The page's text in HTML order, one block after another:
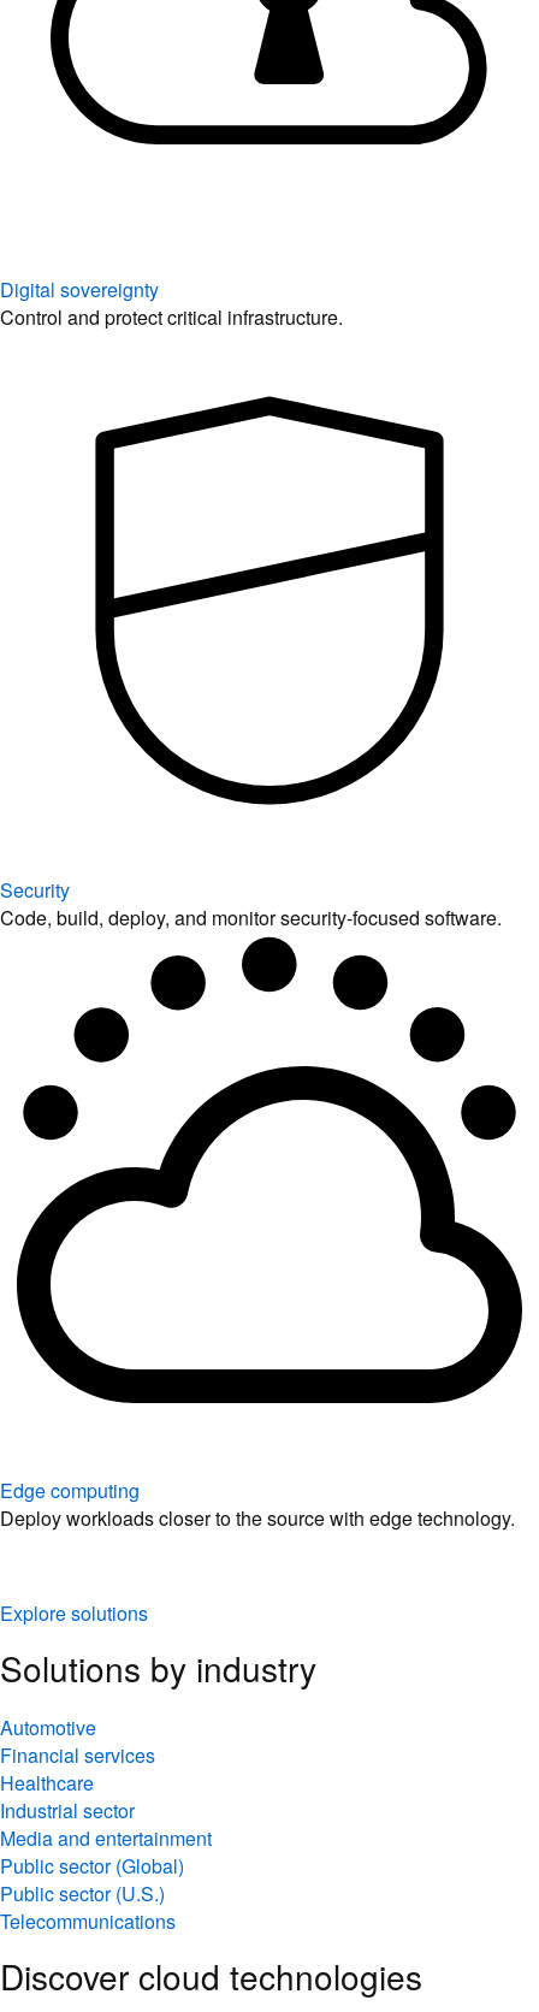
Digital sovereignty
Control and protect critical infrastructure.
Security
Code, build, deploy, and monitor security-focused software.
Edge computing
Deploy workloads closer to the source with edge technology.
Explore solutions
Solutions by industry
Automotive
Financial services
Healthcare
Industrial sector
Media and entertainment
Public sector (Global)
Public sector (U.S.)
Telecommunications
Discover cloud technologies